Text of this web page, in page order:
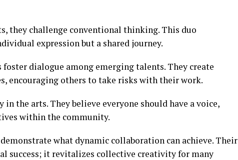
they challenge conventional thinking. This duo
expression but a shared journey.
dialogue among emerging talents. They create
encouraging others to take risks with their work.
the arts. They believe everyone should have a voice,
within the community.
what dynamic collaboration can achieve. Their
success; it revitalizes collective creativity for many